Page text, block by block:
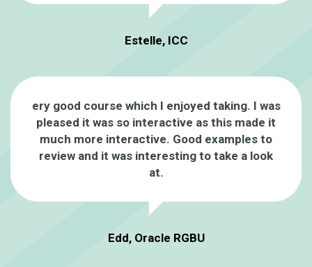
Estelle, ICC
ery good course which I enjoyed taking. I was
pleased it was so interactive as this made it
much more interactive. Good examples to
review and it was interesting to take a look
at.
Edd, Oracle RGBU